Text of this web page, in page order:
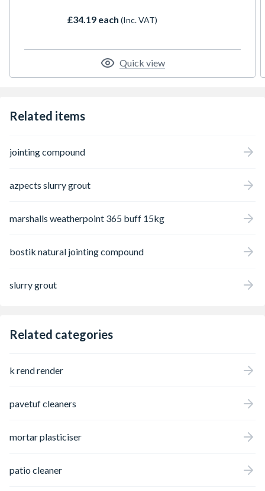
professional, granular finish for pedestrian
£34.19 each (Inc. VAT)
Quick view
Related items
jointing compound
azpects slurry grout
marshalls weatherpoint 365 buff 15kg
bostik natural jointing compound
slurry grout
Related categories
k rend render
pavetuf cleaners
mortar plasticiser
patio cleaner